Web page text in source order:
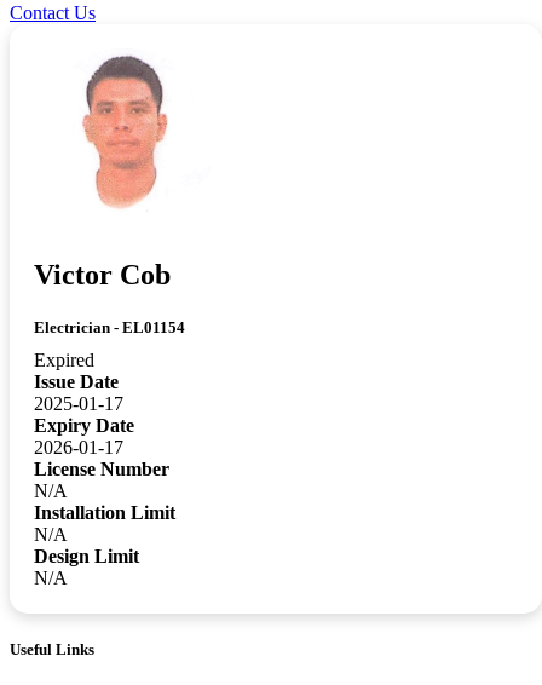
Contact Us
Victor Cob
Electrician - EL01154
Expired
Issue Date
2025-01-17
Expiry Date
2026-01-17
License Number
N/A
Installation Limit
N/A
Design Limit
N/A
Useful Links